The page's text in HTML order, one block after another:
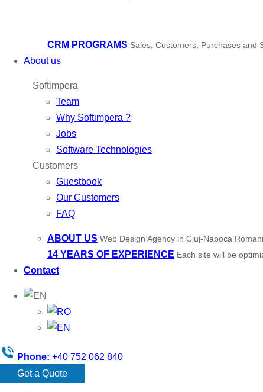
CRM PROGRAMS Sales, Customers, Purchases and
About us
Softimpera
Team
Why Softimpera ?
Jobs
Software Technologies
Customers
Guestbook
Our Customers
FAQ
ABOUT US Web Design Agency in Cluj-Napoca
14 YEARS OF EXPERIENCE Each site will be
Contact
Phone: +40 752 062 840
Get a Quote